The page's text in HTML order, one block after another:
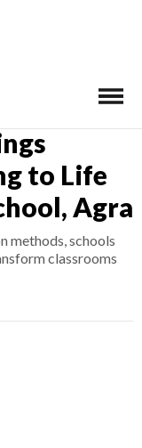
to Life
Agra
methods, schools
classrooms